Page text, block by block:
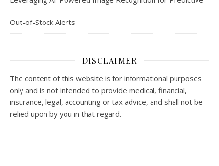
Out-of-Stock Alerts
DISCLAIMER
The content of this website is for informational purposes
only and is not intended to provide medical, financial,
insurance, legal, accounting or tax advice, and shall not be
relied upon by you in that regard.